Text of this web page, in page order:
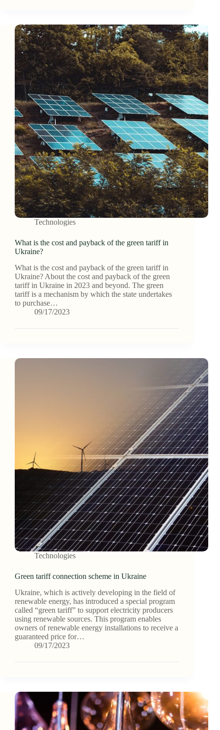
Technologies
What is the cost and payback of the green tariff in
Ukraine?
What is the cost and payback of the green tariff in
Ukraine? About the cost and payback of the green
tariff in Ukraine in 2023 and beyond. The green
tariff is a mechanism by which the state undertakes
to purchase…
09/17/2023
Technologies
Green tariff connection scheme in Ukraine
Ukraine, which is actively developing in the field of
renewable energy, has introduced a special program
called “green tariff” to support electricity producers
using renewable sources. This program enables
owners of renewable energy installations to receive a
guaranteed price for…
09/17/2023